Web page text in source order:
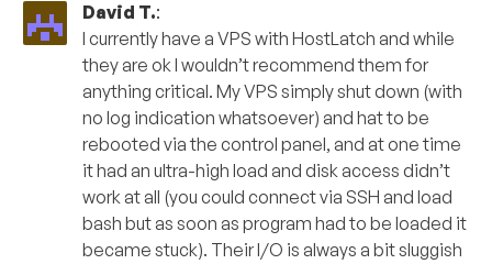
David T.:
I currently have a VPS with HostLatch and while
they are ok I wouldn’t recommend them for
anything critical. My VPS simply shut down (with
no log indication whatsoever) and hat to be
rebooted via the control panel, and at one time
it had an ultra-high load and disk access didn’t
work at all (you could connect via SSH and load
bash but as soon as program had to be loaded it
became stuck). Their I/O is always a bit sluggish